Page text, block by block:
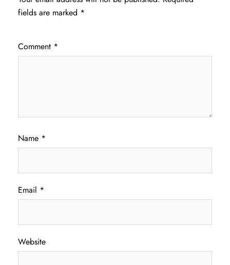
fields are marked *
Comment *
Name *
Email *
Website